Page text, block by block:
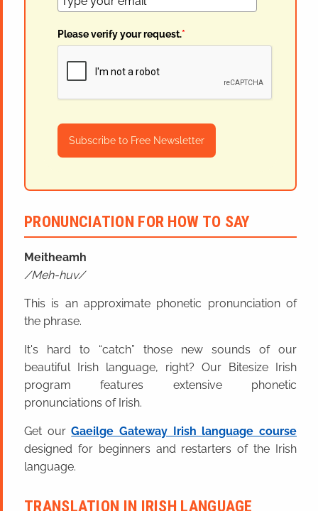
Please verify your request.*
Subscribe to Free Newsletter
PRONUNCIATION FOR HOW TO SAY
Meitheamh
Meh-huv
This is an approximate phonetic pronunciation of
the phrase.
It's hard to “catch” those new sounds of our
beautiful Irish language, right? Our Bitesize Irish
program features extensive phonetic
pronunciations of Irish.
Get ourGaeilge Gateway Irish language course
designed for beginners and restarters of the Irish
language.
TRANSLATION IN IRISH LANGUAGE